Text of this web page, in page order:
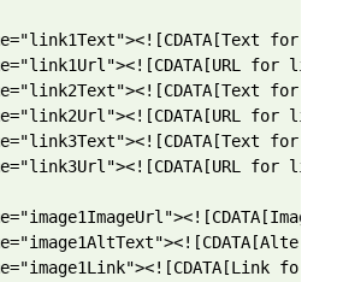
for
for link
for
for link
for
for link
for